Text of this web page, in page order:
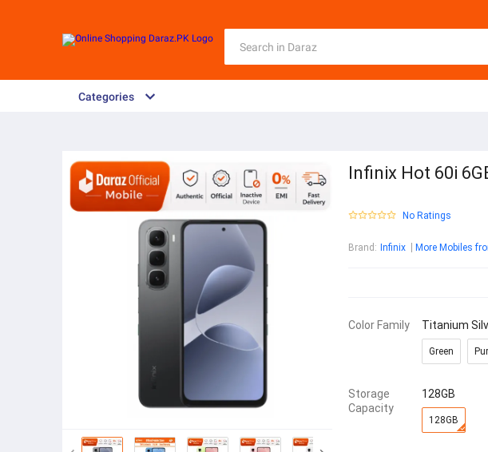
Categories
Infinix Hot 60i
No Ratings
Brand : Infinix More Mobiles
Color Family Titanium
Green
Storage
Capacity
128GB
128GB